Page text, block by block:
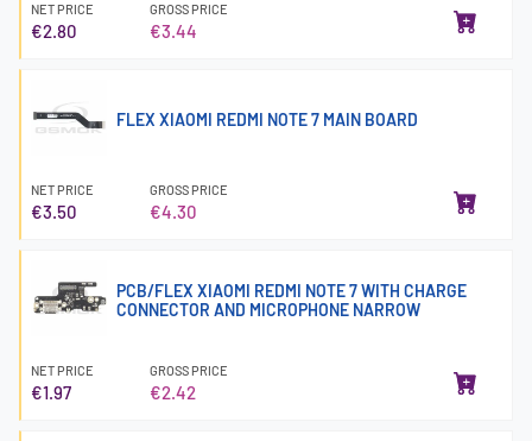
NET PRICE
€2.80
GROSS PRICE
€3.44
FLEX XIAOMI REDMI NOTE 7 MAIN BOARD
NET PRICE
€3.50
GROSS PRICE
€4.30
PCB/FLEX XIAOMI REDMI NOTE 7 WITH CHARGE
CONNECTOR AND MICROPHONE NARROW
NET PRICE
€1.97
GROSS PRICE
€2.42